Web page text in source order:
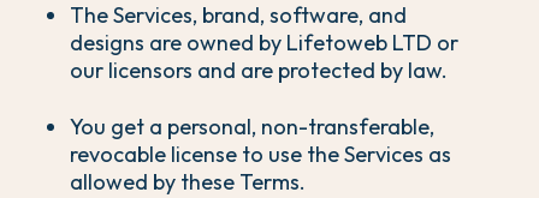
The Services, brand, software, and
designs are owned by Lifetoweb LTD or
our licensors and are protected by law.
You get a personal, non-transferable,
revocable license to use the Services as
allowed by these Terms.